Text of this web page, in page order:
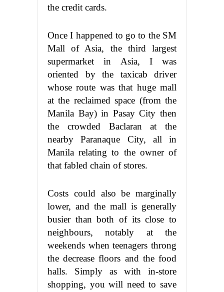
the credit cards.
Once I happened to go to the SM
Mall of Asia, the third largest
supermarket in Asia, I was
oriented by the taxicab driver
whose route was that huge mall
at the reclaimed space (from the
Manila Bay) in Pasay City then
the crowded Baclaran at the
nearby Paranaque City, all in
Manila relating to the owner of
that fabled chain of stores.
Costs could also be marginally
lower, and the mall is generally
busier than both of its close to
neighbours, notably at the
weekends when teenagers throng
the decrease floors and the food
halls. Simply as with in-store
shopping, you will need to save